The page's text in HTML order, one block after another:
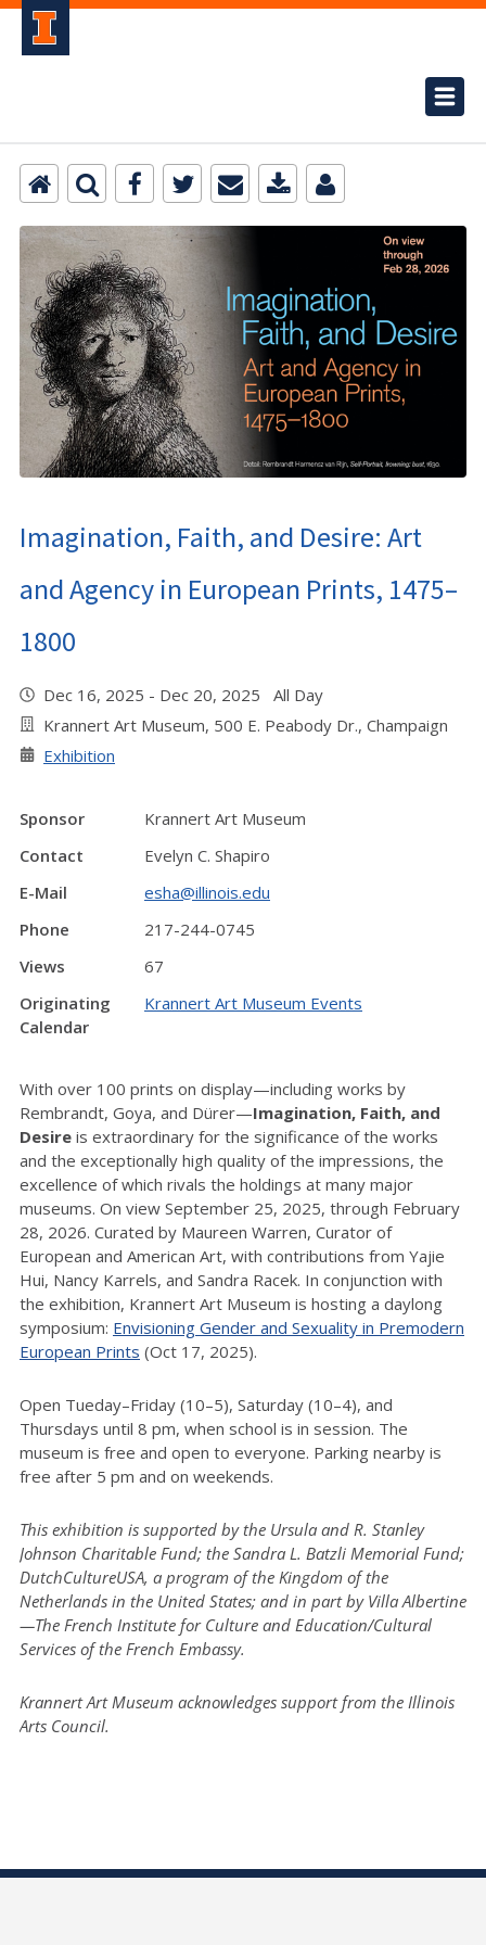
Imagination, Faith, and Desire: Art
and Agency in European Prints, 1475–
1800
Dec 16, 2025 - Dec 20, 2025 All Day
Krannert Art Museum, 500 E. Peabody Dr., Champaign
Exhibition
Sponsor
Krannert Art Museum
Contact
Evelyn C. Shapiro
E-Mail
esha@illinois.edu
Phone
217-244-0745
Views
67
Originating
Calendar
Krannert Art Museum Events
With over 100 prints on display—including works by
Rembrandt, Goya, and Dürer—Imagination, Faith, and
Desire is extraordinary for the significance of the works
and the exceptionally high quality of the impressions, the
excellence of which rivals the holdings at many major
museums. On view September 25, 2025, through February
28, 2026. Curated by Maureen Warren, Curator of
European and American Art, with contributions from Yajie
Hui, Nancy Karrels, and Sandra Racek. In conjunction with
the exhibition, Krannert Art Museum is hosting a daylong
symposium: Envisioning Gender and Sexuality in Premodern
European Prints (Oct 17, 2025).
Open Tueday–Friday (10–5), Saturday (10–4), and
Thursdays until 8 pm, when school is in session. The
museum is free and open to everyone. Parking nearby is
free after 5 pm and on weekends.
This exhibition is supported by the Ursula and R. Stanley
Johnson Charitable Fund; the Sandra L. Batzli Memorial Fund;
DutchCultureUSA, a program of the Kingdom of the
Netherlands in the United States; and in part by Villa Albertine
—The French Institute for Culture and Education/Cultural
Services of the French Embassy.
Krannert Art Museum acknowledges support from the Illinois
Arts Council.